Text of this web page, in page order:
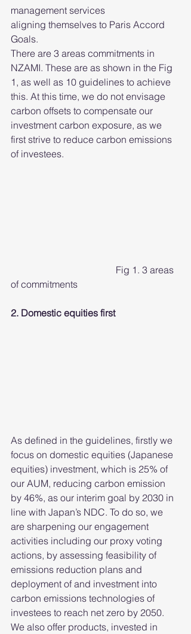
management services
aligning themselves to Paris Accord
Goals.
There are 3 areas commitments in
NZAMI. These are as shown in the Fig
1, as well as 10 guidelines to achieve
this. At this time, we do not envisage
carbon offsets to compensate our
investment carbon exposure, as we
first strive to reduce carbon emissions
of investees.
of commitments
2. Domestic equities first
As defined in the guidelines, firstly we
focus on domestic equities (Japanese
equities) investment, which is 25% of
our AUM, reducing carbon emission
by 46%, as our interim goal by 2030 in
line with Japan’s NDC. To do so, we
are sharpening our engagement
activities including our proxy voting
actions, by assessing feasibility of
emissions reduction plans and
deployment of and investment into
carbon emissions technologies of
investees to reach net zero by 2050.
We also offer products, invested in